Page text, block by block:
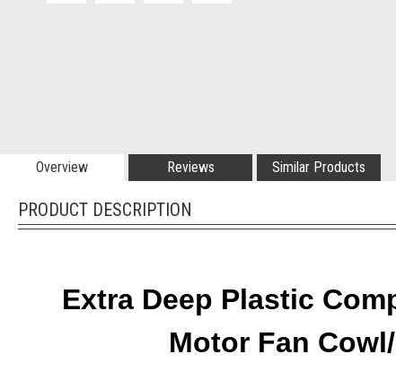
Overview Reviews Similar Products
PRODUCT DESCRIPTION
Extra Deep Plastic
Motor Fan